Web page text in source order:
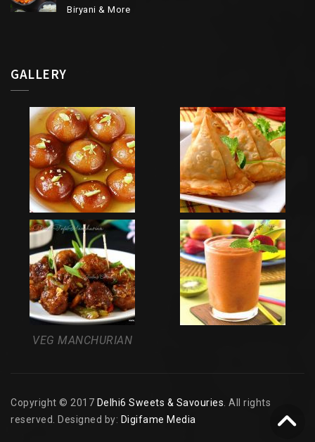
Biryani & More
GALLERY
VEG MANCHURIAN
Copyright © 2017 Delhi6 Sweets & Savouries . All rights
reserved. Designed by: Digifame Media